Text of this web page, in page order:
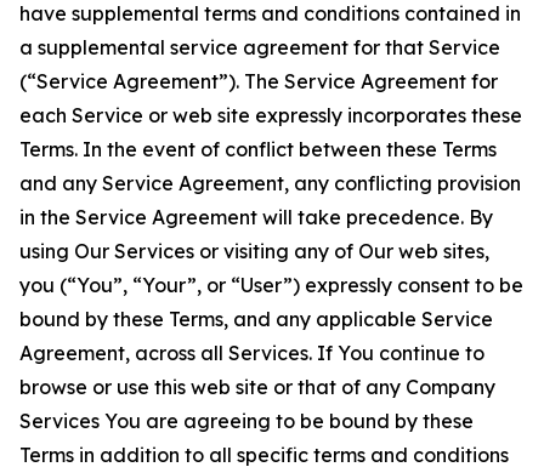
have supplemental terms and conditions contained in
a supplemental service agreement for that Service
(“Service Agreement”). The Service Agreement for
each Service or web site expressly incorporates these
Terms. In the event of conflict between these Terms
and any Service Agreement, any conflicting provision
in the Service Agreement will take precedence. By
using Our Services or visiting any of Our web sites,
you (“You”, “Your”, or “User”) expressly consent to be
bound by these Terms, and any applicable Service
Agreement, across all Services. If You continue to
browse or use this web site or that of any Company
Services You are agreeing to be bound by these
Terms in addition to all specific terms and conditions